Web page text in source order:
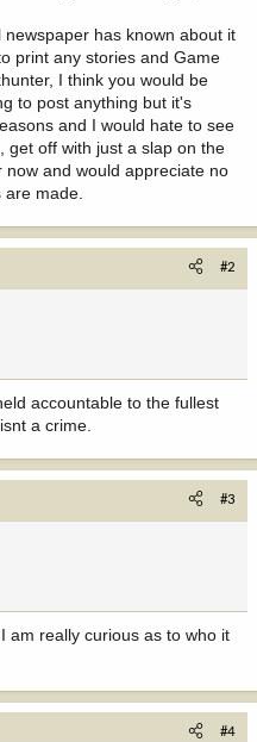
has known about it
print any stories and Game
I think you would be
to post anything but it's
and I would hate to see
get off with just a slap on the
and would appreciate no
made.
#2
accountable to the fullest
a crime.
#3
am really curious as to who it
#4